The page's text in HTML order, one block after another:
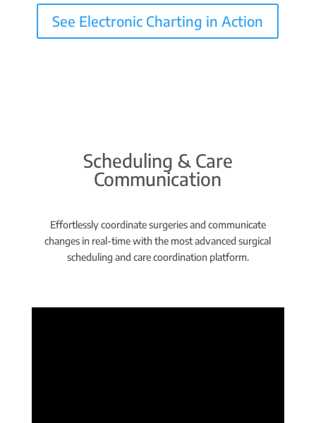
See Electronic Charting in Action
Scheduling & Care
Communication
Effortlessly coordinate surgeries and communicate
changes in real-time with the most advanced surgical
scheduling and care coordination platform.